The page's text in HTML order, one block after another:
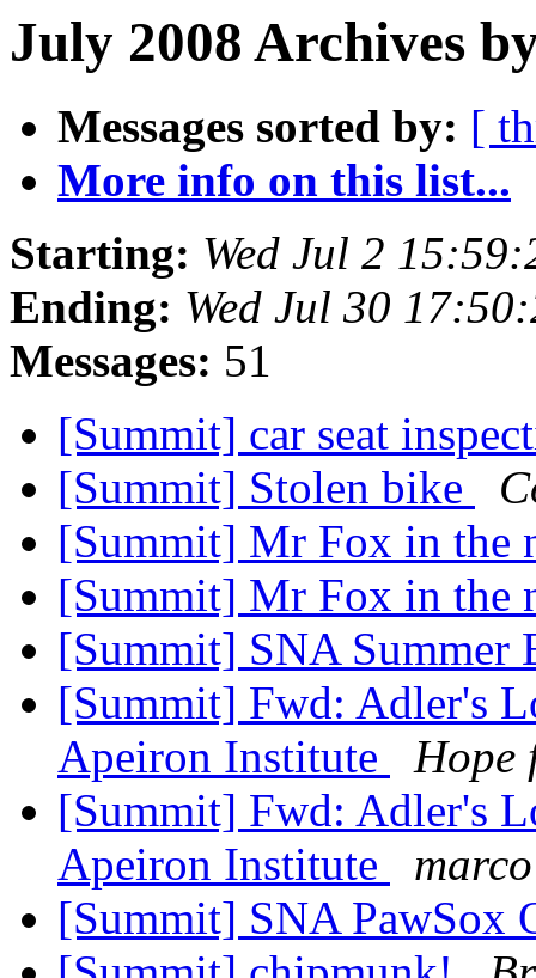
July 2008 Archives
Messages sorted by: [
More info on this list...
Starting: Wed Jul 2
Ending: Wed Jul 30
Messages: 51
[Summit] car seat
[Summit] Stolen bike
[Summit] Mr Fox in the
[Summit] Mr Fox in the
[Summit] SNA Summer
[Summit] Fwd: Adler's
Apeiron Institute
Hope
[Summit] Fwd: Adler's
Apeiron Institute
[Summit] SNA PawSox